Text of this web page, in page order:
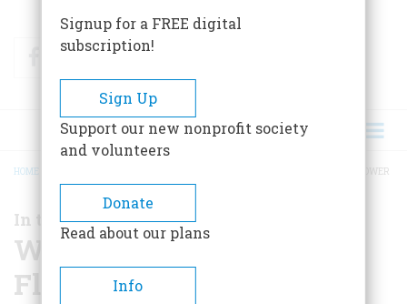
FacebookTwitter
BREADCRUMB
HOME WHEN TARIFFS WERE IN FLOWER
In the News
When Tariffs Were in
Flower
Signup for a FREE digital
subscription!
Sign Up
Support our new nonprofit society
and volunteers
Donate
Read about our plans
Info